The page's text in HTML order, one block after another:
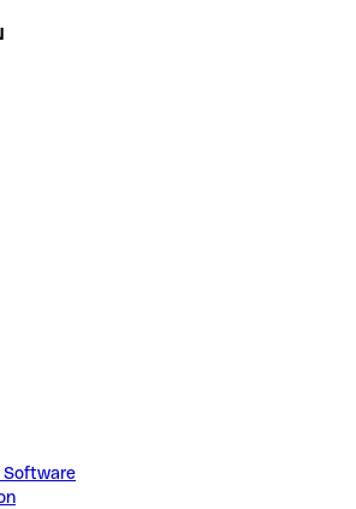
Software